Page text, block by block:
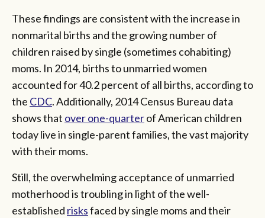
These findings are consistent with the increase in
nonmarital births and the growing number of
children raised by single (sometimes cohabiting)
moms. In 2014, births to unmarried women
accounted for 40.2 percent of all births, according to
the CDC. Additionally, 2014 Census Bureau data
shows that over one-quarterof American children
today live in single-parent families, the vast majority
with their moms.
Still, the overwhelming acceptance of unmarried
motherhood is troubling in light of the well-
established risksfaced by single moms and their